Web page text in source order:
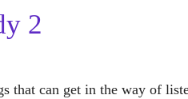
2
that can get in the way of